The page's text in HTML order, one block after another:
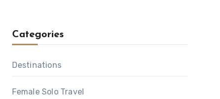
Categories
Destinations
Female Solo Travel